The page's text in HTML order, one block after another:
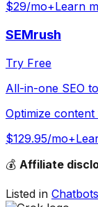
$29/mo+Learn
SEMrush
Try Free
All-in-one SEO
Optimize
$129.95/mo+
💰 Affiliate
Listed in